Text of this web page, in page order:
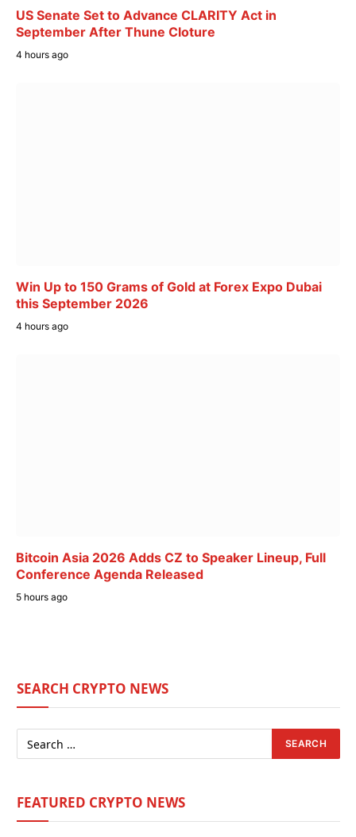
US Senate Set to Advance CLARITY Act in
September After Thune Cloture
4 hours ago
Win Up to 150 Grams of Gold at Forex Expo Dubai
this September 2026
4 hours ago
Bitcoin Asia 2026 Adds CZ to Speaker Lineup, Full
Conference Agenda Released
5 hours ago
SEARCH CRYPTO NEWS
FEATURED CRYPTO NEWS